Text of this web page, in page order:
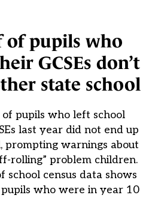
of pupils who
GCSEs don’t
state school
pupils who left school
last year did not end up
prompting warnings about
rolling” problem children.
school census data shows
who were in year 10